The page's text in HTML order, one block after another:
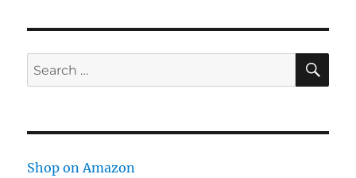
markup
Search
for:
Shop on Amazon